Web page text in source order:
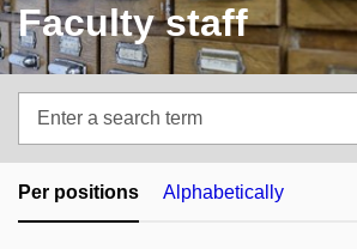
Faculty staff
search
term
Per positions Alphabetically